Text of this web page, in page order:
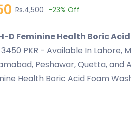
Rs.4,500 -23% Off
D Feminine Health Boric
PKR - Available In Lahore,
Peshawar, Quetta, and
Health Boric Acid Foam